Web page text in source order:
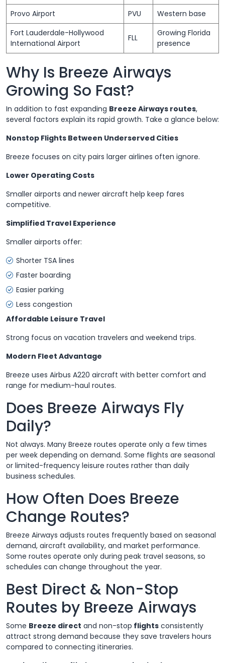
Provo Airport
PVU
Western base
Fort Lauderdale-Hollywood
International Airport
FLL
Growing Florida
presence
Why Is Breeze Airways
Growing So Fast?
In addition to fast expanding Breeze Airways routes,
several factors explain its rapid growth. Take a glance below:
Nonstop Flights Between Underserved Cities
Breeze focuses on city pairs larger airlines often ignore.
Lower Operating Costs
Smaller airports and newer aircraft help keep fares
competitive.
Simplified Travel Experience
Smaller airports offer:
Shorter TSA lines
Faster boarding
Easier parking
Less congestion
Affordable Leisure Travel
Strong focus on vacation travelers and weekend trips.
Modern Fleet Advantage
Breeze uses Airbus A220 aircraft with better comfort and
range for medium-haul routes.
Does Breeze Airways Fly
Daily?
Not always. Many Breeze routes operate only a few times
per week depending on demand. Some flights are seasonal
or limited-frequency leisure routes rather than daily
business schedules.
How Often Does Breeze
Change Routes?
Breeze Airways adjusts routes frequently based on seasonal
demand, aircraft availability, and market performance.
Some routes operate only during peak travel seasons, so
schedules can change throughout the year.
Best Direct & Non-Stop
Routes by Breeze Airways
Some Breeze direct and non-stop flights consistently
attract strong demand because they save travelers hours
compared to connecting itineraries.